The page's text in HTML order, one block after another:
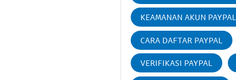
KEAMANAN AKUN PAYPAL
CARA DAFTAR PAYPAL
VERIFIKASI PAYPAL